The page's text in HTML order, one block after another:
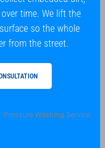
time. We lift the
so the whole
from the street.